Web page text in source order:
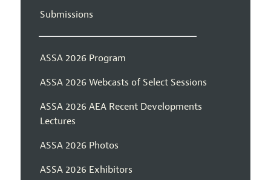
Submissions
ASSA 2026 Program
ASSA 2026 Webcasts of Select Sessions
ASSA 2026 AEA Recent Developments
Lectures
ASSA 2026 Photos
ASSA 2026 Exhibitors